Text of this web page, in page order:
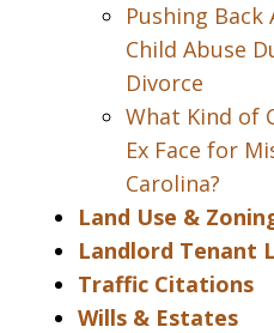
Pushing
Child Abuse
Divorce
What Kind of
Ex Face for
Carolina?
Land Use &
Landlord Tenant
Traffic Citations
Wills & Estates